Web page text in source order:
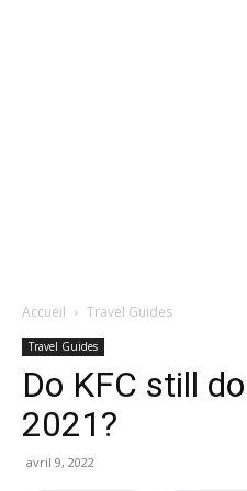
Accueil Travel Guides
Travel Guides
Do KFC still
2021?
avril 9, 2022